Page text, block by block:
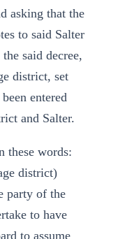
asking that the
to said Salter
said decree,
district, set
entered
and Salter.
these words:
district)
party of the
to have
to assume